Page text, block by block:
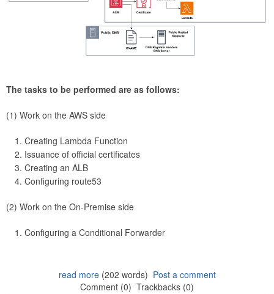
The tasks to be performed are as follows:
(1) Work on the AWS side
Creating Lambda Function
Issuance of official certificates
Creating an ALB
Configuring route53
(2) Work on the On-Premise side
Configuring a Conditional Forwarder
read more(202 words) Post a comment
Comment (0) Trackbacks (0)